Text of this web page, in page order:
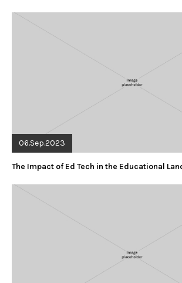
06.Sep.2023
The Impact of Ed Tech in the Educational